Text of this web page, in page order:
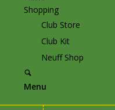
Shopping
Club Store
Club Kit
Neuff Shop
Menu